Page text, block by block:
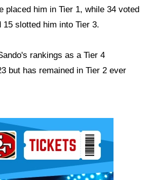
placed him in Tier 1, while 34 voted
15 slotted him into Tier 3.
rankings as a Tier 4
but has remained in Tier 2 ever